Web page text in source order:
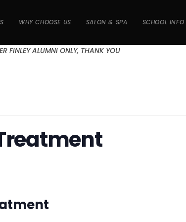
WHY CHOOSE US SALON & SPA SCHOOL INFO
FINLEY ALUMNI ONLY, THANK YOU